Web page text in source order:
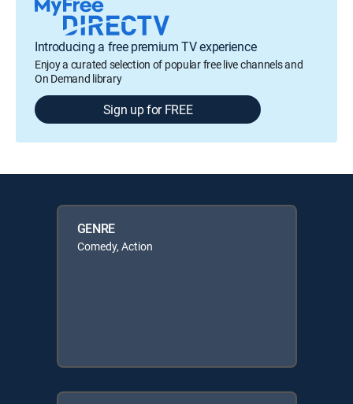
Introducing a free premium TV experience
Enjoy a curated selection of popular free live channels and
On Demand library
Sign up for FREE
GENRE
Comedy, Action